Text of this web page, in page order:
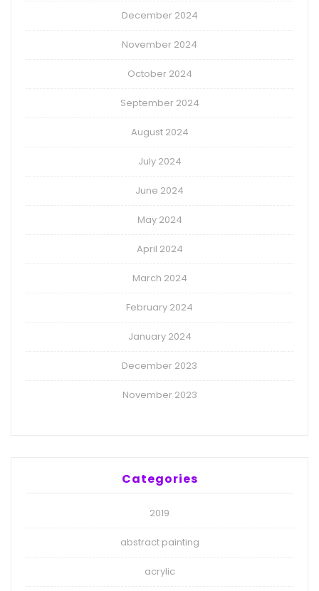
December 2024
November 2024
October 2024
September 2024
August 2024
July 2024
June 2024
May 2024
April 2024
March 2024
February 2024
January 2024
December 2023
November 2023
Categories
2019
abstract painting
acrylic